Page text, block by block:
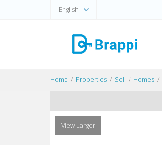
English
Home Properties Sell Homes
View Larger